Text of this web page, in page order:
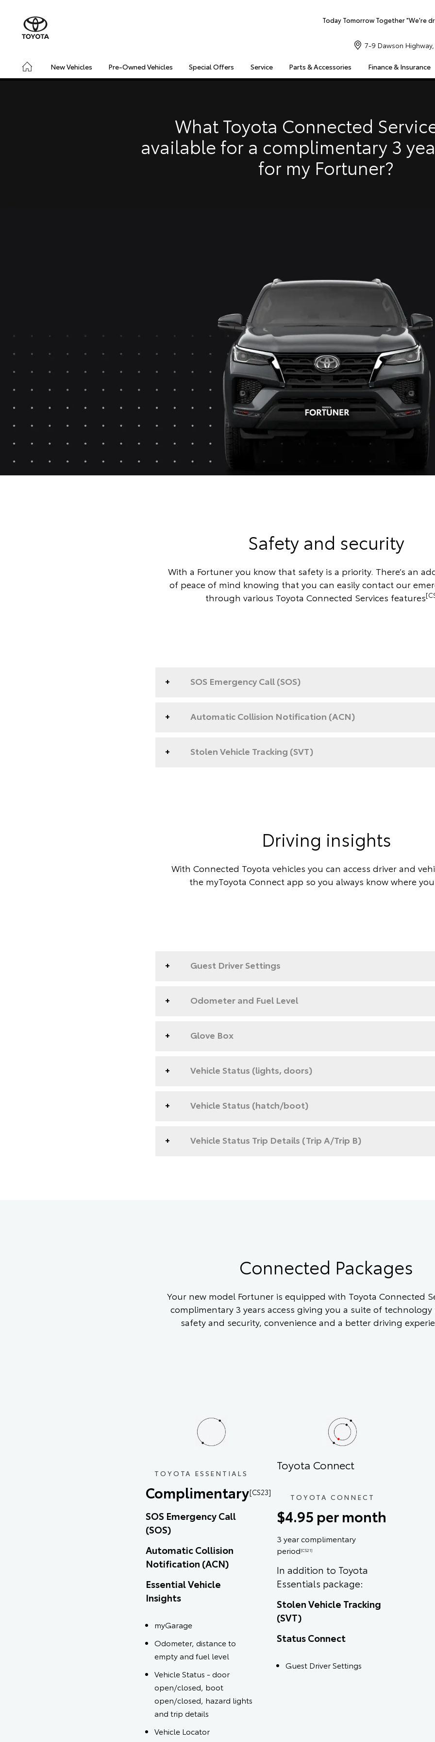
Today Tomorrow Together "We're
New Vehicles Pre-Owned Vehicles Special Offers Service Parts & Accessories Finance & Insurance
7-9 Dawson
CONNECTED SAFETY & SECURITY DRIVING INSIGHTS MULTIMEDIA COMPATIBILITY MYTOYOTA CONNECT
Finance
What Toyota Connected
available for a complimentary 3
for my Fortuner?
Safety and security
With a Fortuner you know that safety is a priority. There’s an
of peace of mind knowing that you can easily contact our
through various Toyota Connected Services features
SOS Emergency Call (SOS)
Automatic Collision Notification (ACN)
Stolen Vehicle Tracking (SVT)
Driving insights
With Connected Toyota vehicles you can access driver and
the myToyota Connect app so you always know where
Guest Driver Settings
Odometer and Fuel Level
Glove Box
Vehicle Status (lights, doors)
Vehicle Status (hatch/boot)
Vehicle Status Trip Details (Trip A/Trip B)
Connected Packages
Your new model Fortuner is equipped with Toyota Connected
complimentary 3 years access giving you a suite of
safety and security, convenience and a better driving
TOYOTA ESSENTIALS
Complimentary[CS23]
SOS Emergency Call
(SOS)
Automatic Collision
Notification (ACN)
Essential Vehicle
Insights
myGarage
Odometer, distance to
empty and fuel level
Vehicle Status - door
open/closed, boot
open/closed, hazard lights
and trip details
Vehicle Locator
Toyota Connect
TOYOTA CONNECT
$4.95 per month
3 year complimentary
period[CS21]
In addition to Toyota
Essentials package:
Stolen Vehicle Tracking
(SVT)
Status Connect
Guest Driver Settings